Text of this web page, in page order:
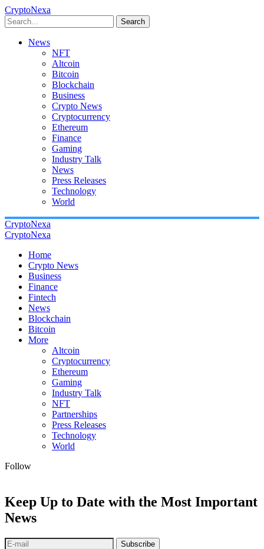
CryptoNexa
Search
News
NFT
Altcoin
Bitcoin
Blockchain
Business
Crypto News
Cryptocurrency
Ethereum
Finance
Gaming
Industry Talk
News
Press Releases
Technology
World
CryptoNexa
CryptoNexa
Home
Crypto News
Business
Finance
Fintech
News
Blockchain
Bitcoin
More
Altcoin
Cryptocurrency
Ethereum
Gaming
Industry Talk
NFT
Partnerships
Press Releases
Technology
World
Follow
Keep Up to Date with the Most Important
News
Subscribe